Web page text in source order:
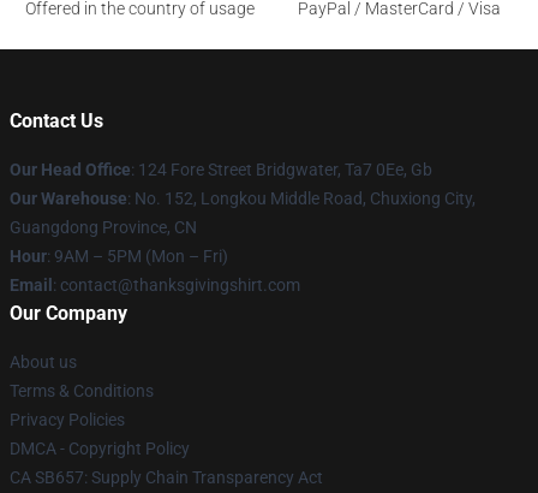
Offered in the country of usage
PayPal / MasterCard / Visa
Contact Us
Our Head Office: 124 Fore Street Bridgwater, Ta7 0Ee, Gb
Our Warehouse: No. 152, Longkou Middle Road, Chuxiong City,
Guangdong Province, CN
Hour: 9AM – 5PM (Mon – Fri)
Email : contact@thanksgivingshirt.com
Our Company
About us
Terms & Conditions
Privacy Policies
DMCA - Copyright Policy
CA SB657: Supply Chain Transparency Act